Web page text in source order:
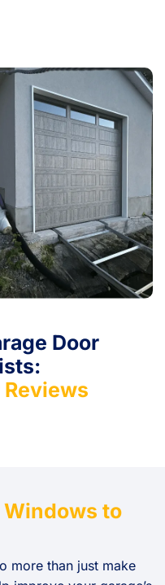
Door
Windows to
more than just make